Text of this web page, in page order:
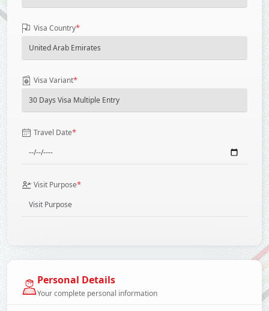
Visa Country*
Visa Variant*
Travel Date*
Visit Purpose*
Personal Details
Your complete personal information